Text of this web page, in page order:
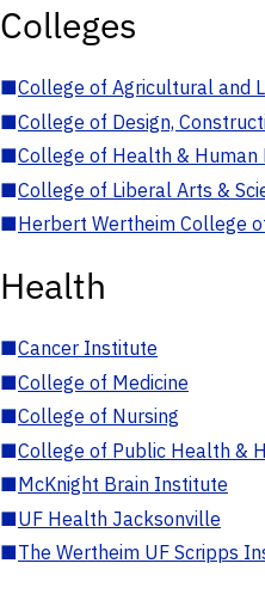
Colleges
■College of Agricultural and
■College of Design,
■College of Health & Human
■College of Liberal Arts &
■Herbert Wertheim College
Health
■Cancer Institute
■College of Medicine
■College of Nursing
■College of Public Health &
■McKnight Brain Institute
■UF Health Jacksonville
■The Wertheim UF Scripps